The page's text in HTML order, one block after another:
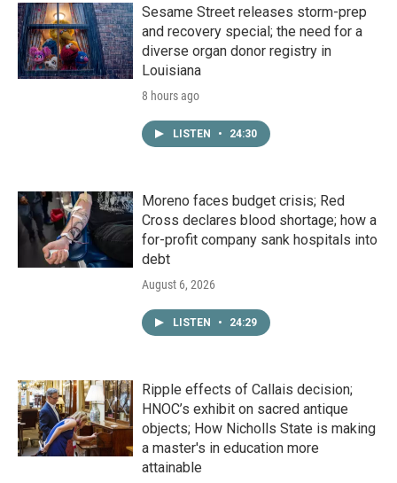
Sesame Street releases storm-prep
and recovery special; the need for a
diverse organ donor registry in
Louisiana
8 hours ago
LISTEN • 24:30
Moreno faces budget crisis; Red
Cross declares blood shortage; how a
for-profit company sank hospitals into
debt
August 6, 2026
LISTEN • 24:29
Ripple effects of Callais decision;
HNOC’s exhibit on sacred antique
objects; How Nicholls State is making
a master's in education more
attainable